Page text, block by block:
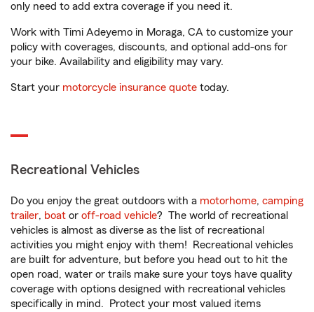
only need to add extra coverage if you need it.
Work with Timi Adeyemo in Moraga, CA to customize your
policy with coverages, discounts, and optional add-ons for
your bike. Availability and eligibility may vary.
Start your motorcycle insurance quote today.
Recreational Vehicles
Do you enjoy the great outdoors with a motorhome, camping
trailer, boat or off-road vehicle? The world of recreational
vehicles is almost as diverse as the list of recreational
activities you might enjoy with them! Recreational vehicles
are built for adventure, but before you head out to hit the
open road, water or trails make sure your toys have quality
coverage with options designed with recreational vehicles
specifically in mind. Protect your most valued items